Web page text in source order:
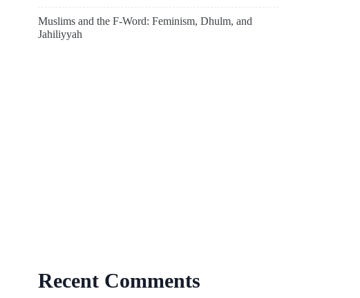
Muslims and the F-Word: Feminism, Dhulm, and
Jahiliyyah
Recent Comments